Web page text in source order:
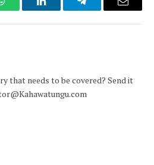
WhatsAppLinkedInTelegramEmail
that needs to be covered? Send it